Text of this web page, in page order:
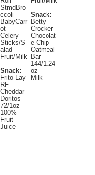
StmdBro
ccoli
BabyCarr
ot
Celery
Sticks/S
alad
Fruit/Milk
Snack:
Frito Lay
RF
Cheddar
Doritos
72/1oz
100%
Fruit
Juice
Snack:
Betty
Crocker
Chocolat
e Chip
Oatmeal
Bar
144/1.24
oz
Milk